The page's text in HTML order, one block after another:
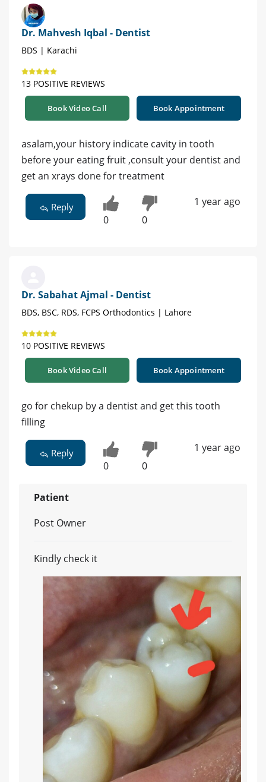
Dr. Mahvesh Iqbal - Dentist
BDS | Karachi
13 POSITIVE REVIEWS
Book Video Call Book Appointment
asalam,your history indicate cavity in tooth
before your eating fruit ,consult your dentist and
get an xrays done for treatment
Reply
0 0
1 year ago
Dr. Sabahat Ajmal - Dentist
BDS, BSC, RDS, FCPS Orthodontics | Lahore
10 POSITIVE REVIEWS
Book Video Call Book Appointment
go for chekup by a dentist and get this tooth
filling
Reply
0 0
1 year ago
Patient
Post Owner
Kindly check it